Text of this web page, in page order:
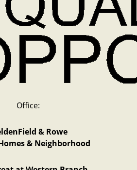
Office:
& Rowe
& Neighborhood